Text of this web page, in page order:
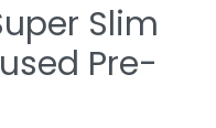
Slim
Pre-